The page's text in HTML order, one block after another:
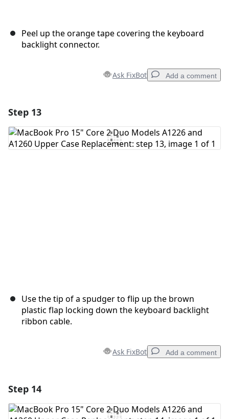
Peel up the orange tape covering the keyboard
backlight connector.
Ask FixBot Add a comment
Add Comment
Step 13
Use the tip of a spudger to flip up the brown
plastic flap locking down the keyboard backlight
ribbon cable.
Ask FixBot Add a comment
Add Comment
Step 14